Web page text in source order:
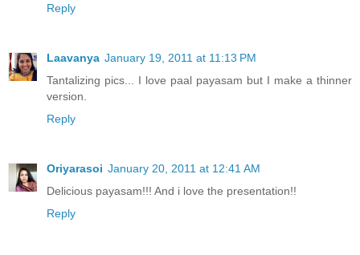
Reply
Laavanya January 19, 2011 at 11:13 PM
Tantalizing pics... I love paal payasam but I make a thinner
version.
Reply
Oriyarasoi January 20, 2011 at 12:41 AM
Delicious payasam!!! And i love the presentation!!
Reply